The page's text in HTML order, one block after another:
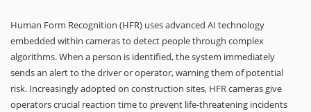
Human Form Recognition (HFR) uses advanced AI technology
embedded within cameras to detect people through complex
algorithms. When a person is identified, the system immediately
sends an alert to the driver or operator, warning them of potential
risk. Increasingly adopted on construction sites, HFR cameras give
operators crucial reaction time to prevent life-threatening incidents